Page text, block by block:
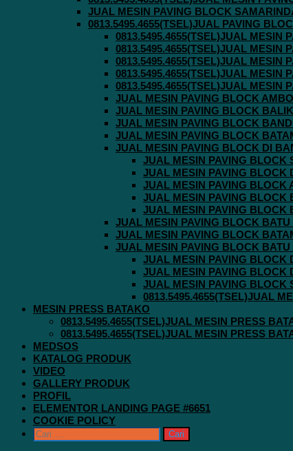
JUAL MESIN PAVING BLOCK
0813.5495.4655(TSEL)JUAL PAVING
0813.5495.4655(TSEL)JUAL MESIN
0813.5495.4655(TSEL)JUAL MESIN
0813.5495.4655(TSEL)JUAL MESIN
0813.5495.4655(TSEL)JUAL MESIN
0813.5495.4655(TSEL)JUAL MESIN
JUAL MESIN PAVING BLOCK
JUAL MESIN PAVING BLOCK
JUAL MESIN PAVING BLOCK
JUAL MESIN PAVING BLOCK
JUAL MESIN PAVING BLOCK DI
JUAL MESIN PAVING BLOCK
JUAL MESIN PAVING BLOCK
JUAL MESIN PAVING BLOCK
JUAL MESIN PAVING BLOCK
JUAL MESIN PAVING BLOCK
JUAL MESIN PAVING BLOCK BATU
JUAL MESIN PAVING BLOCK
JUAL MESIN PAVING BLOCK BATU
JUAL MESIN PAVING BLOCK
JUAL MESIN PAVING BLOCK
JUAL MESIN PAVING BLOCK
0813.5495.4655(TSEL)JUAL
MESIN PRESS BATAKO
0813.5495.4655(TSEL)JUAL MESIN PRESS
0813.5495.4655(TSEL)JUAL MESIN PRESS
MEDSOS
KATALOG PRODUK
VIDEO
GALLERY PRODUK
PROFIL
ELEMENTOR LANDING PAGE #6651
COOKIE POLICY
Cari
untuk: